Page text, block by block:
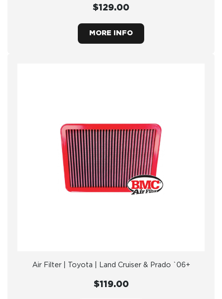
$129.00
MORE INFO
Air Filter | Toyota | Land Cruiser & Prado `06+
$119.00